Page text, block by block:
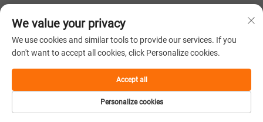
Copyright © Quanzhou Tianqin Bags Co., Ltd. All Rights Reserved
Privacy Policy
闽ICP备2022011919号
Home Product About Contact
We value your privacy
We use cookies and similar tools to provide our services. If you
don't want to accept all cookies, click Personalize cookies.
Personalize cookies
Accept all